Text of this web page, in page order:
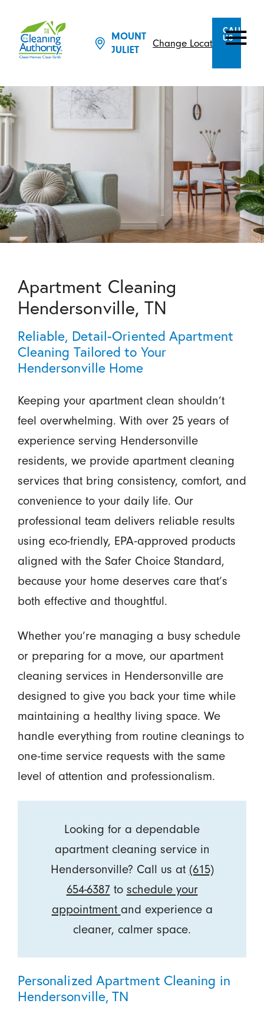
MOUNT
JULIET
Change Location
CALL
US
Apartment Cleaning
Hendersonville, TN
Reliable, Detail-Oriented Apartment
Cleaning Tailored to Your
Hendersonville Home
Keeping your apartment clean shouldn’t
feel overwhelming. With over 25 years of
experience serving Hendersonville
residents, we provide apartment cleaning
services that bring consistency, comfort, and
convenience to your daily life. Our
professional team delivers reliable results
using eco-friendly, EPA-approved products
aligned with the Safer Choice Standard,
because your home deserves care that’s
both effective and thoughtful.
Whether you’re managing a busy schedule
or preparing for a move, our apartment
cleaning services in Hendersonville are
designed to give you back your time while
maintaining a healthy living space. We
handle everything from routine cleanings to
one-time service requests with the same
level of attention and professionalism.
Looking for a dependable
apartment cleaning service in
Hendersonville? Call us at (615)
654-6387to schedule your
appointment and experience a
cleaner, calmer space.
Personalized Apartment Cleaning in
Hendersonville, TN